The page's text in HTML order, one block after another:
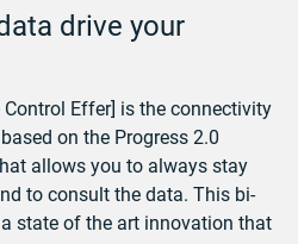
drive your
Control Effer] is the connectivity
on the Progress 2.0
allows you to always stay
to consult the data. This bi-
state of the art innovation that